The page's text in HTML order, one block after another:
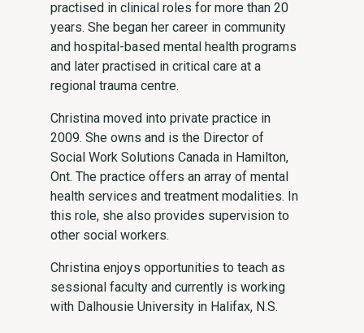
practised in clinical roles for more than 20
years. She began her career in community
and hospital-based mental health programs
and later practised in critical care at a
regional trauma centre.
Christina moved into private practice in
2009. She owns and is the Director of
Social Work Solutions Canada in Hamilton,
Ont. The practice offers an array of mental
health services and treatment modalities. In
this role, she also provides supervision to
other social workers.
Christina enjoys opportunities to teach as
sessional faculty and currently is working
with Dalhousie University in Halifax, N.S.